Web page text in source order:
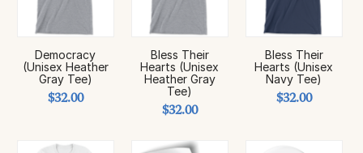
Democracy
(Unisex Heather
Gray Tee)
$32.00
Bless Their
Hearts (Unisex
Heather Gray
Tee)
$32.00
Bless Their
Hearts (Unisex
Navy Tee)
$32.00